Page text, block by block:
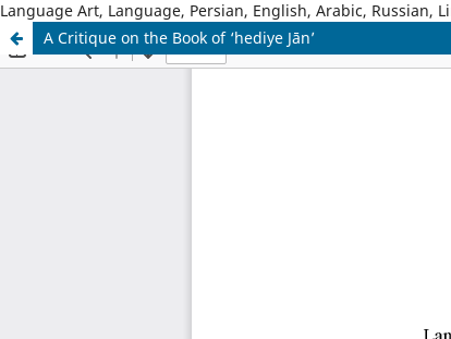
Language Art, Language, Persian, English, Arabic, Russian,
A Critique on the Book of ‘hediye Jān’